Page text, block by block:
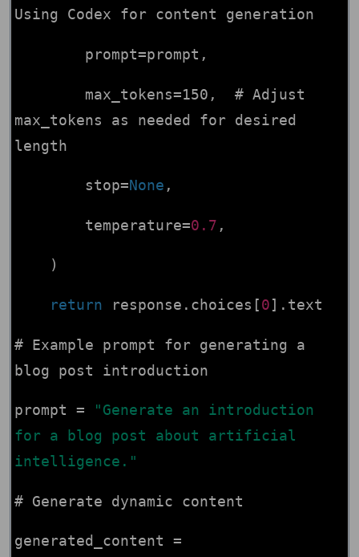
Using Codex for content generation
prompt=prompt,
max_tokens=150, # Adjust
max_tokens as needed for desired
length
stop= None ,
temperature=0.7 ,
)
return response.choices[ 0 ].text
# Example prompt for generating a
blog post introduction
prompt =
"Generate an introduction
for a blog post about artificial
intelligence."
# Generate dynamic content
generated_content =